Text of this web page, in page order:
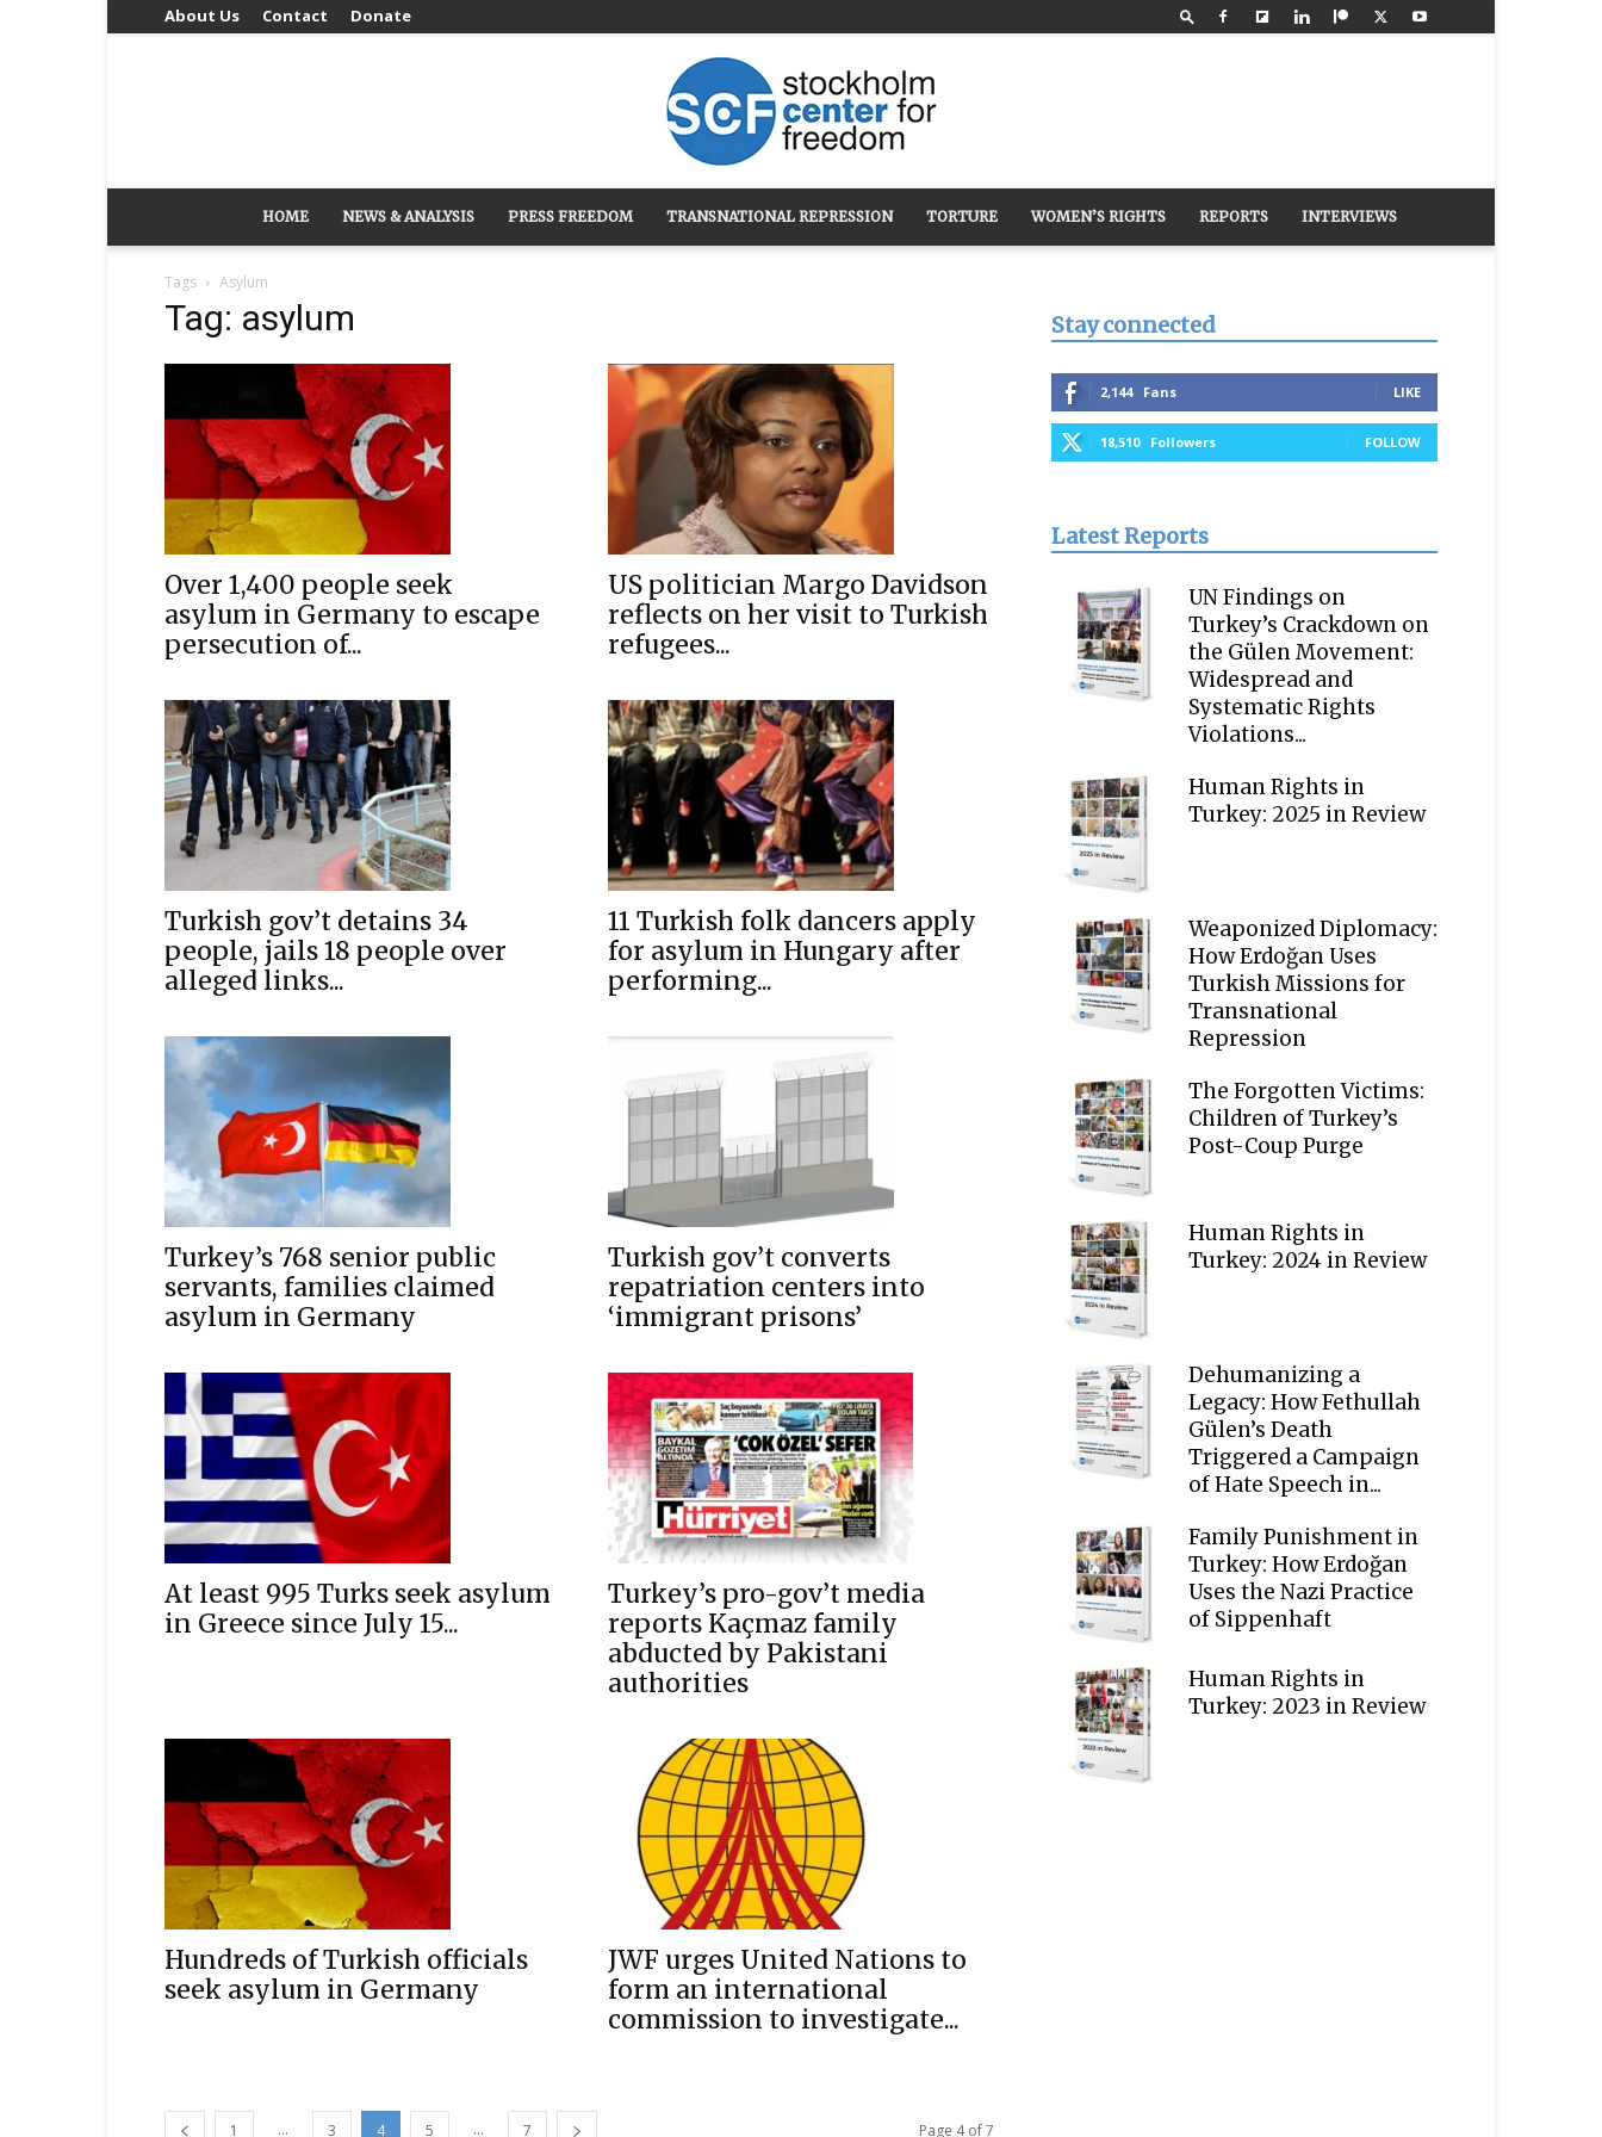
About Us Contact Donate
Stockholm
Center
for
Freedom
HOME NEWS & ANALYSIS PRESS FREEDOM TRANSNATIONAL REPRESSION TORTURE WOMEN’S RIGHTS REPORTS INTERVIEWS
Tags Asylum
Tag: asylum
Over 1,400 people seek
asylum in Germany to escape
persecution of...
US politician Margo Davidson
reflects on her visit to Turkish
refugees...
Turkish gov’t detains 34
people, jails 18 people over
alleged links...
11 Turkish folk dancers apply
for asylum in Hungary after
performing...
Turkey’s 768 senior public
servants, families claimed
asylum in Germany
Turkish gov’t converts
repatriation centers into
‘immigrant prisons’
At least 995 Turks seek asylum
in Greece since July 15...
Turkey’s pro-gov’t media
reports Kaçmaz family
abducted by Pakistani
authorities
Hundreds of Turkish officials
seek asylum in Germany
JWF urges United Nations to
form an international
commission to investigate...
1 ... 3 4 5 ... 7 Page 4 of 7
Stay connected
2,144 Fans LIKE
18,510 Followers FOLLOW
Latest Reports
UN Findings on
Turkey’s Crackdown on
the Gülen Movement:
Widespread and
Systematic Rights
Violations...
Human Rights in
Turkey: 2025 in Review
Weaponized Diplomacy:
How Erdoğan Uses
Turkish Missions for
Transnational
Repression
The Forgotten Victims:
Children of Turkey’s
Post-Coup Purge
Human Rights in
Turkey: 2024 in Review
Dehumanizing a
Legacy: How Fethullah
Gülen’s Death
Triggered a Campaign
of Hate Speech in...
Family Punishment in
Turkey: How Erdoğan
Uses the Nazi Practice
of Sippenhaft
Human Rights in
Turkey: 2023 in Review